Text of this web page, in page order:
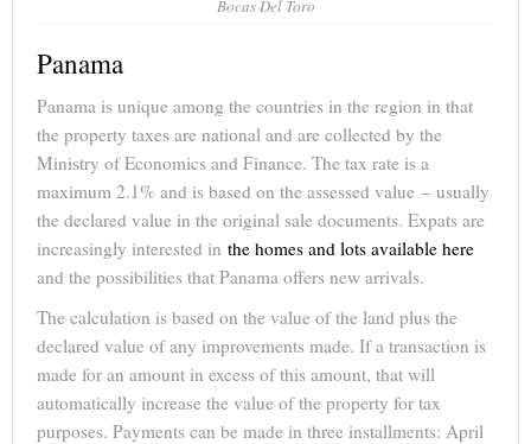
Bocas Del Toro
Panama
Panama is unique among the countries in the region in that
the property taxes are national and are collected by the
Ministry of Economics and Finance. The tax rate is a
maximum 2.1% and is based on the assessed value – usually
the declared value in the original sale documents. Expats are
increasingly interested in the homes and lots available here
and the possibilities that Panama offers new arrivals.
The calculation is based on the value of the land plus the
declared value of any improvements made. If a transaction is
made for an amount in excess of this amount, that will
automatically increase the value of the property for tax
purposes. Payments can be made in three installments: April